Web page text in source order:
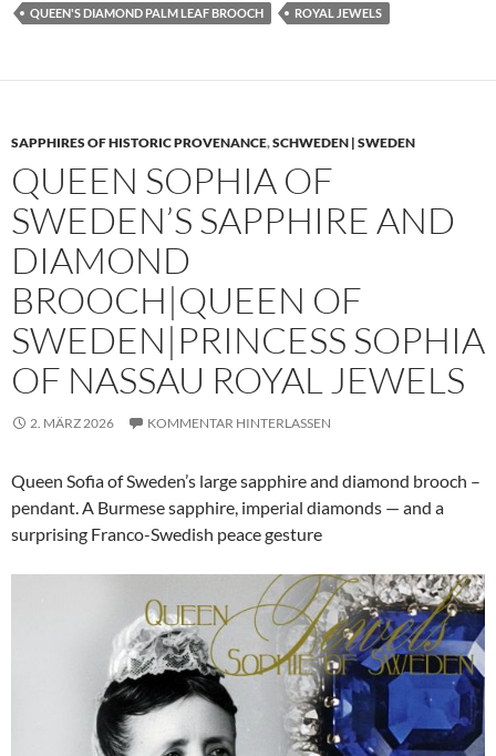
QUEEN'S DIAMOND PALM LEAF BROOCH
ROYAL JEWELS
SAPPHIRES OF HISTORIC PROVENANCE,SCHWEDEN | SWEDEN
QUEEN SOPHIA OF
SWEDEN’S SAPPHIRE AND
DIAMOND
BROOCH|QUEEN OF
SWEDEN|PRINCESS SOPHIA
OF NASSAU ROYAL JEWELS
2. MÄRZ 2026 KOMMENTAR HINTERLASSEN
Queen Sofia of Sweden’s large sapphire and diamond brooch –
pendant. A Burmese sapphire, imperial diamonds — and a
surprising Franco-Swedish peace gesture